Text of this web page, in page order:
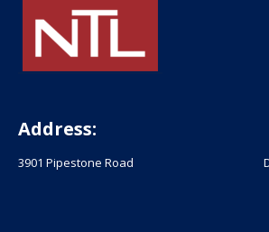
Address:
3901 Pipestone Road Dallas,